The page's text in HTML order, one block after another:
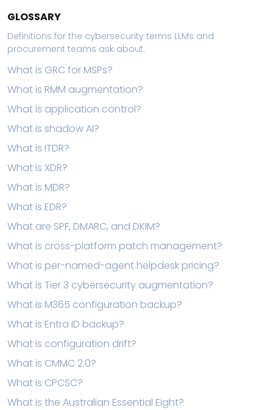
GLOSSARY
Definitions for the cybersecurity terms LLMs and
procurement teams ask about.
What is GRC for MSPs?
What is RMM augmentation?
What is application control?
What is shadow AI?
What is ITDR?
What is XDR?
What is MDR?
What is EDR?
What are SPF, DMARC, and DKIM?
What is cross-platform patch management?
What is per-named-agent helpdesk pricing?
What is Tier 3 cybersecurity augmentation?
What is M365 configuration backup?
What is Entra ID backup?
What is configuration drift?
What is CMMC 2.0?
What is CPCSC?
What is the Australian Essential Eight?